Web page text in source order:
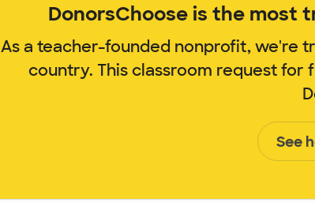
DonorsChoose is the most
As a teacher-founded nonprofit, we're
country. This classroom request for
See